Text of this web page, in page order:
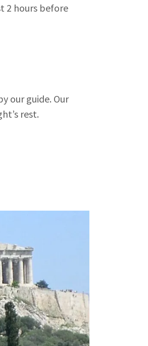
2 hours before
our guide. Our
rest.